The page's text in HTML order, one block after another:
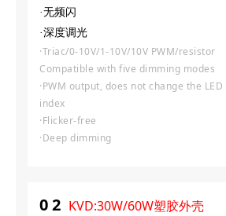
·无频闪
·深度调光
·Triac/0-10V/1-10V/10V PWM/resistor
Compatible with five dimming modes
·PWM output, does not change the
index
·Flicker-free
·Deep dimming
02 KVD:30W/60W塑胶外壳